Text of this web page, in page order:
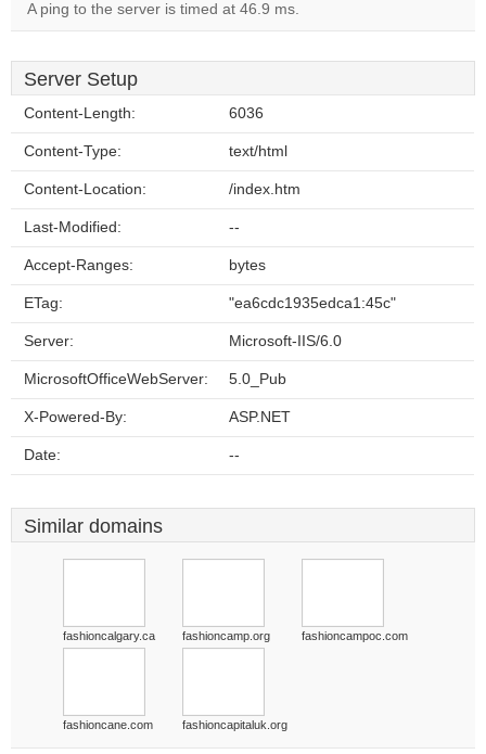
A ping to the server is timed at 46.9 ms.
Server Setup
Content-Length: 6036
Content-Type: text/html
Content-Location: /index.htm
Last-Modified: --
Accept-Ranges: bytes
ETag: "ea6cdc1935edca1:45c"
Server: Microsoft-IIS/6.0
MicrosoftOfficeWebServer: 5.0_Pub
X-Powered-By: ASP.NET
Date: --
Similar domains
fashioncalgary.ca fashioncamp.org fashioncampoc.com
fashioncane.com fashioncapitaluk.org